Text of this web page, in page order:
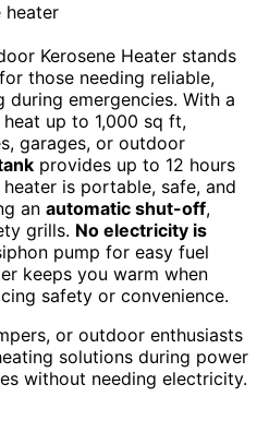
Kerosene Heater stands
those needing reliable,
emergencies. With a
heat up to 1,000 sq ft,
garages, or outdoor
provides up to 12 hours
is portable, safe, and
an automatic shut-off,
grills. No electricity is
pump for easy fuel
keeps you warm when
safety or convenience.
or outdoor enthusiasts
solutions during power
without needing electricity.